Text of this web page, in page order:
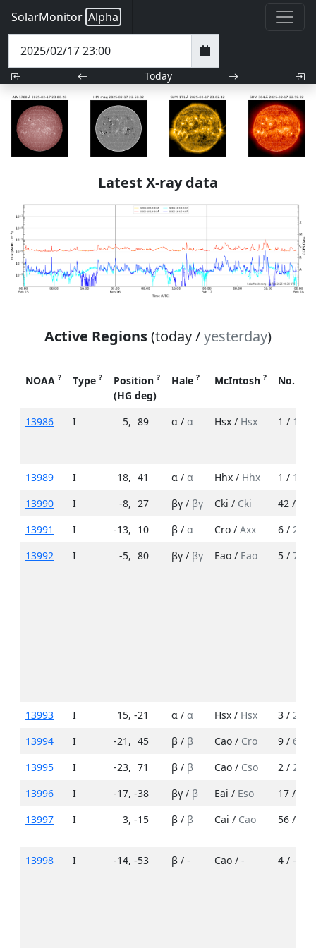
SolarMonitor Alpha
Today
Latest X-ray data
Active Regions(today /yesterday)
NOAA ? Type ? Position ?
(HG deg)
Hale ? McIntosh ? No.
13986 I 5, 89 α / α Hsx / Hsx 1 / 1
13989 I 18, 41 α / α Hhx / Hhx 1 / 1
13990
I -8, 27 βγ / βγ Cki / Cki 42 /
13991
I -13, 10 β / α Cro / Axx 6 / 2
13992
I -5, 80 βγ / βγ Eao / Eao 5 / 7
13993 I 15, -21 α / α Hsx / Hsx 3 / 2
13994
I -21 , 45 β / β Cao / Cro 9 / 6
13995
I -23, 71 β / β Cao / Cso 2 / 2
13996
I -17, -38 βγ / β Eai / Eso 17 /
13997
I 3, -15 β / β Cai / Cao 56 /
13998 I -14, -53 β / - Cao / - 4 / -